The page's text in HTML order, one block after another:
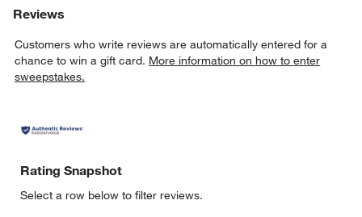
Reviews
Customers who write reviews are automatically entered for a
chance to win a gift card. More information on how to enter
sweepstakes.
Rating Snapshot
Select a row below to filter reviews.